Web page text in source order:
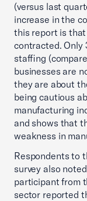
(versus last
increase in the
this report is
contracted. Only
staffing
businesses are
they are about
being cautious
manufacturing
and shows that
weakness in
Respondents to
survey also
participant from
sector reported